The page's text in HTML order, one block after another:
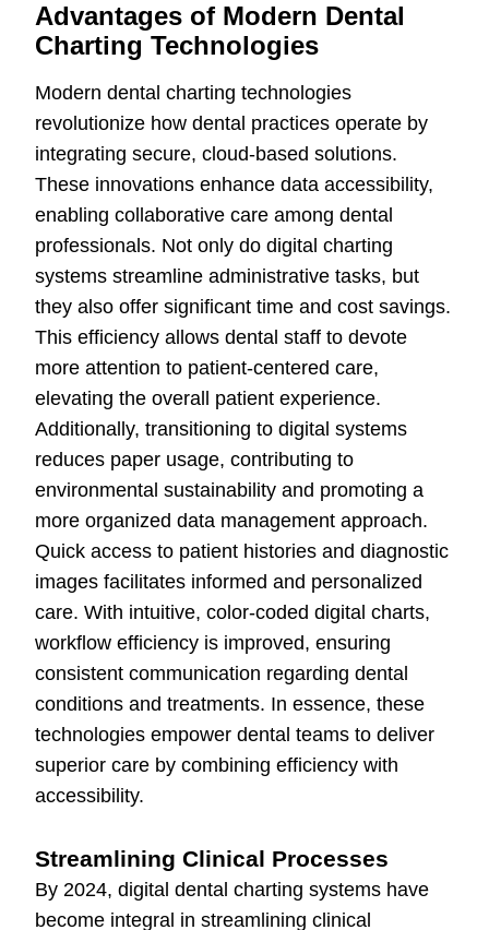
Advantages of Modern Dental
Charting Technologies
Modern dental charting technologies
revolutionize how dental practices operate by
integrating secure, cloud-based solutions.
These innovations enhance data accessibility,
enabling collaborative care among dental
professionals. Not only do digital charting
systems streamline administrative tasks, but
they also offer significant time and cost savings.
This efficiency allows dental staff to devote
more attention to patient-centered care,
elevating the overall patient experience.
Additionally, transitioning to digital systems
reduces paper usage, contributing to
environmental sustainability and promoting a
more organized data management approach.
Quick access to patient histories and diagnostic
images facilitates informed and personalized
care. With intuitive, color-coded digital charts,
workflow efficiency is improved, ensuring
consistent communication regarding dental
conditions and treatments. In essence, these
technologies empower dental teams to deliver
superior care by combining efficiency with
accessibility.
Streamlining Clinical Processes
By 2024, digital dental charting systems have
become integral in streamlining clinical